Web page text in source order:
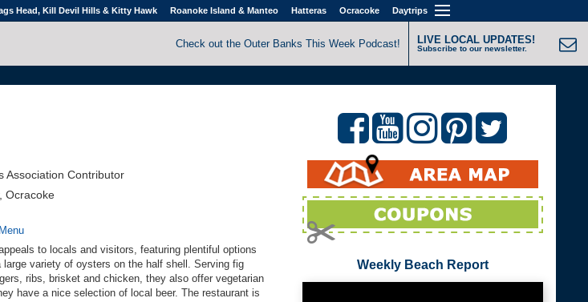
Head, Kill Devil Hills & Kitty Hawk Roanoke Island & Manteo Hatteras Ocracoke Daytrips
Check out the Outer Banks This Week Podcast! LIVE LOCAL UPDATES!
Subscribe to our newsletter.
Association Contributor
Ocracoke
Menu
to locals and visitors, featuring plentiful options
variety of oysters on the half shell. Serving fig
ribs, brisket and chicken, they also offer vegetarian
have a nice selection of local beer. The restaurant is
Weekly Beach Report